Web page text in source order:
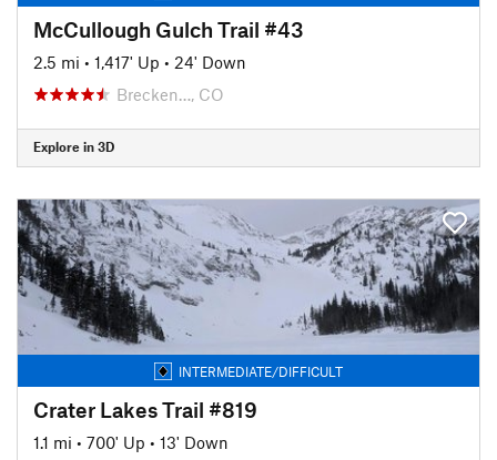
McCullough Gulch Trail #43
2.5 mi • 1,417' Up • 24' Down
Brecken…, CO
Explore in 3D
INTERMEDIATE/DIFFICULT
Crater Lakes Trail #819
1.1 mi • 700' Up • 13' Down